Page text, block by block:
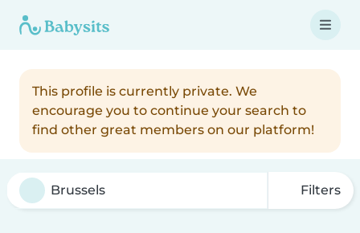
This profile is currently private. We
encourage you to continue your search to
find other great members on our platform!
Filters